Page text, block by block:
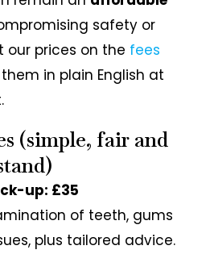
safety or
our prices on the fees
in plain English at
(simple, fair and
up: £35
of teeth, gums
plus tailored advice.